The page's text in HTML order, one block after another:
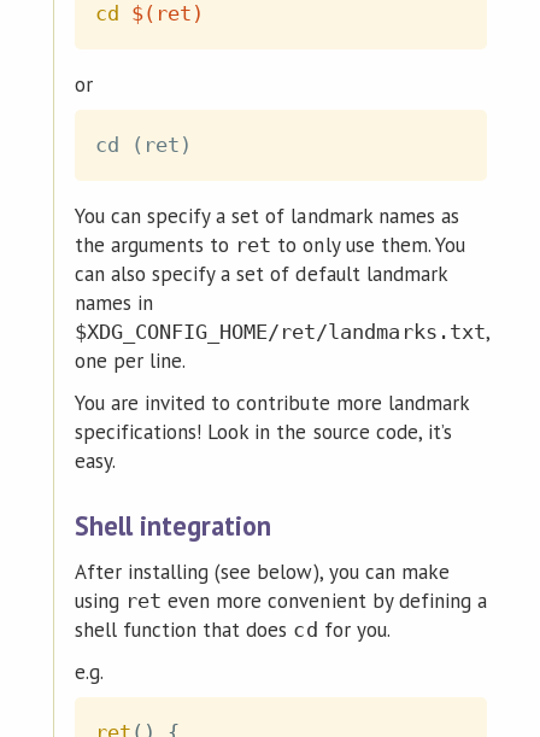
cd $( ret )
or
You can specify a set of landmark names as
the arguments to ret to only use them. You
can also specify a set of default landmark
names in
$XDG_CONFIG_HOME/ret/landmarks.txt,
one per line.
You are invited to contribute more landmark
specifications! Look in the source code, it’s
easy.
Shell integration
After installing (see below), you can make
using ret even more convenient by defining a
shell function that does cd for you.
e.g.
ret ( )
{